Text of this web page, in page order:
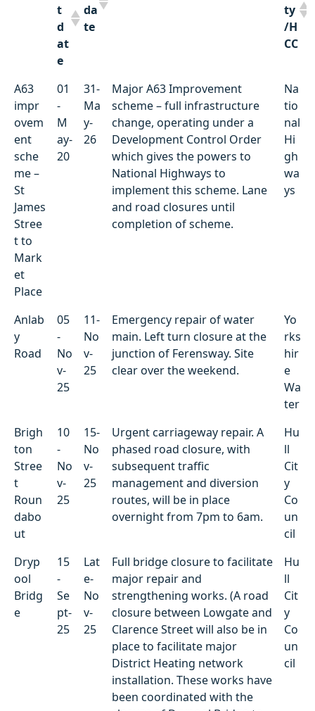
t
d
at
e
da
te
ty
/H
CC
Loca
tion
St
t
d
at
D
ue
da
te
Summary of works
Ut
ili
ty
/H
CC
A63
impr
ovem
ent
sche
me –
St
James
Stree
t to
Mark
et
Place
01
-
M
ay-
20
31-
Ma
y-
26
Major A63 Improvement
scheme – full infrastructure
change, operating under a
Development Control Order
which gives the powers to
National Highways to
implement this scheme. Lane
and road closures until
completion of scheme.
Na
tio
nal
Hi
gh
wa
ys
Anlab
y
Road
05
-
No
v-
25
11-
No
v-
25
Emergency repair of water
main. Left turn closure at the
junction of Ferensway. Site
clear over the weekend.
Yo
rks
hir
e
Wa
ter
Brigh
ton
Stree
t
Roun
dabo
ut
10
-
No
v-
25
15-
No
v-
25
Urgent carriageway repair. A
phased road closure, with
subsequent traffic
management and diversion
routes, will be in place
overnight from 7pm to 6am.
Hu
ll
Cit
y
Co
un
cil
Dryp
ool
Bridg
e
15
-
Se
pt-
25
Lat
e-
No
v-
25
Full bridge closure to facilitate
major repair and
strengthening works. (A road
closure between Lowgate and
Clarence Street will also be in
place to facilitate major
District Heating network
installation. These works have
been coordinated with the
Hu
ll
Cit
y
Co
un
cil